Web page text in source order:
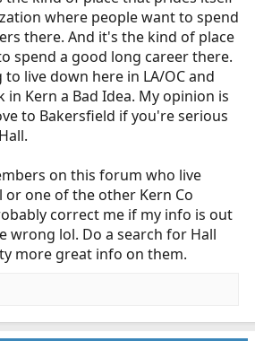
where people want to spend
there. And it's the kind of place
spend a good long career there.
live down here in LA/OC and
Kern a Bad Idea. My opinion is
to Bakersfield if you're serious
on this forum who live
one of the other Kern Co
correct me if my info is out
wrong lol. Do a search for Hall
more great info on them.